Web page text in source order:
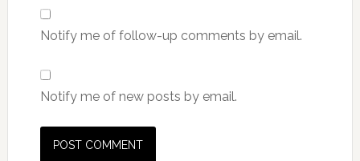
Notify me of follow-up comments by email.
Notify me of new posts by email.